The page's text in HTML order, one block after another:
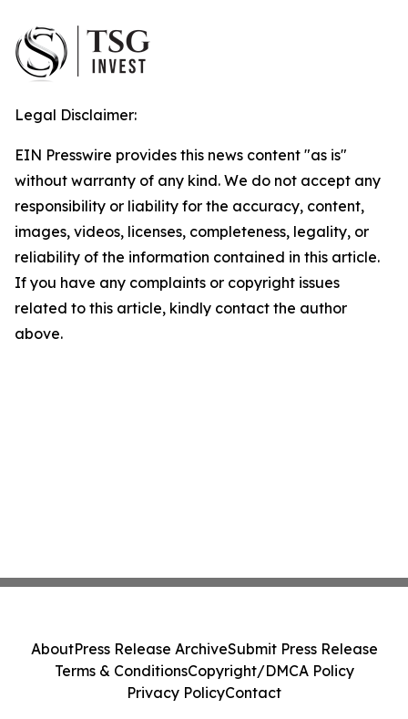
Legal Disclaimer:
EIN Presswire provides this news content "as is"
without warranty of any kind. We do not accept any
responsibility or liability for the accuracy, content,
images, videos, licenses, completeness, legality, or
reliability of the information contained in this article.
If you have any complaints or copyright issues
related to this article, kindly contact the author
above.
AboutPress Release ArchiveSubmit Press Release
Terms & ConditionsCopyright/DMCA Policy
Privacy PolicyContact